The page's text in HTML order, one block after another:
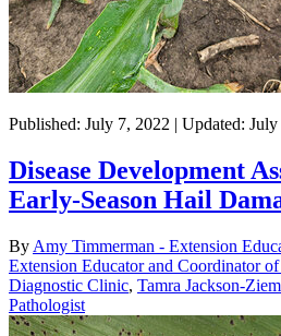
Published: July 7, 2022 | Updated:
Disease Development
Early-Season Hail
By Amy Timmerman - Extension
Extension Educator and Coordinator
Diagnostic Clinic, Tamra Jackson-
Pathologist